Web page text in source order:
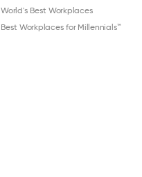
World's Best Workplaces
Best Workplaces for Millennials™